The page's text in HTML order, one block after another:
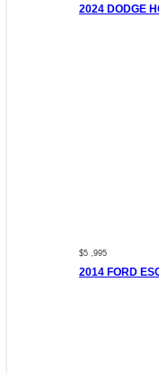
2024 DODGE
$5 ,995
2014 FORD